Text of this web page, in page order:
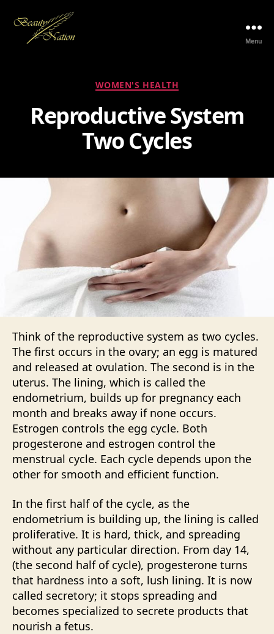
Menu
Categories
WOMEN'S HEALTH
Reproductive System
Two Cycles
Think of the reproductive system as two cycles.
The first occurs in the ovary; an egg is matured
and released at ovulation. The second is in the
uterus. The lining, which is called the
endometrium, builds up for pregnancy each
month and breaks away if none occurs.
Estrogen controls the egg cycle. Both
progesterone and estrogen control the
menstrual cycle. Each cycle depends upon the
other for smooth and efficient function.
In the first half of the cycle, as the
endometrium is building up, the lining is called
proliferative. It is hard, thick, and spreading
without any particular direction. From day 14,
(the second half of cycle), progesterone turns
that hardness into a soft, lush lining. It is now
called secretory; it stops spreading and
becomes specialized to secrete products that
nourish a fetus.